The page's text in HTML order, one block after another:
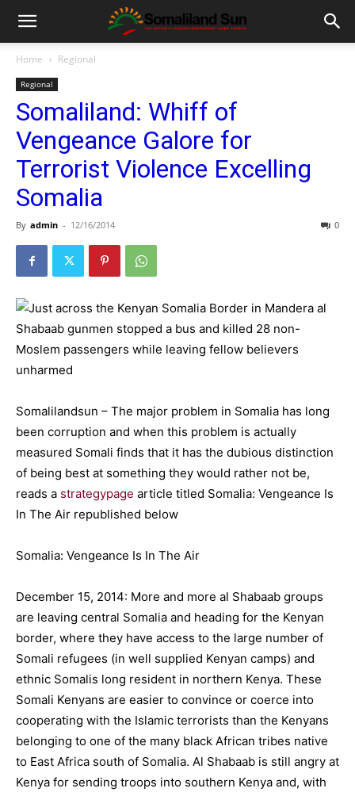
Home Regional
Regional
Somaliland: Whiff of
Vengeance Galore for
Terrorist Violence Excelling
Somalia
By admin - 12/16/2014 0
Somalilandsun – The major problem in Somalia has long
been corruption and when this problem is actually
measured Somali finds that it has the dubious distinction
of being best at something they would rather not be,
reads a strategypage article titled Somalia: Vengeance Is
In The Air republished below
Somalia: Vengeance Is In The Air
December 15, 2014: More and more al Shabaab groups
are leaving central Somalia and heading for the Kenyan
border, where they have access to the large number of
Somali refugees (in well supplied Kenyan camps) and
ethnic Somalis long resident in northern Kenya. These
Somali Kenyans are easier to convince or coerce into
cooperating with the Islamic terrorists than the Kenyans
belonging to one of the many black African tribes native
to East Africa south of Somalia. Al Shabaab is still angry at
Kenya for sending troops into southern Kenya and, with